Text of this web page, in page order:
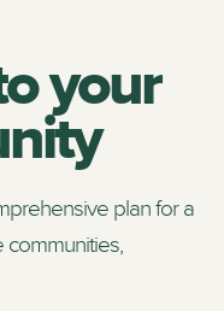
your
plan for a
communities,